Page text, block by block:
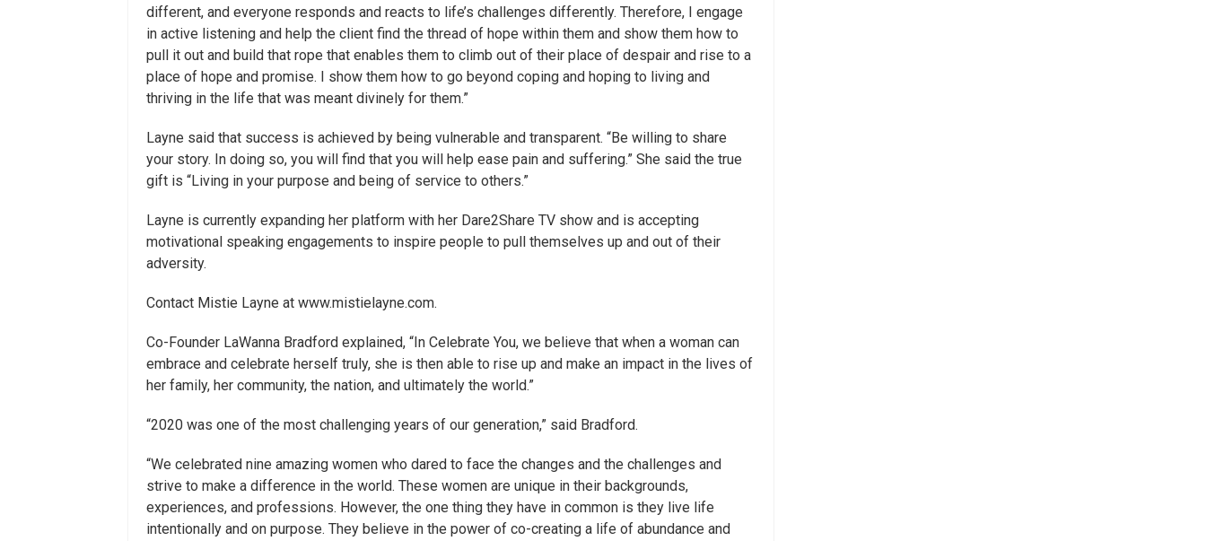
different, and everyone responds and reacts to life’s challenges differently. Therefore, I engage
in active listening and help the client find the thread of hope within them and show them how to
pull it out and build that rope that enables them to climb out of their place of despair and rise to a
place of hope and promise. I show them how to go beyond coping and hoping to living and
thriving in the life that was meant divinely for them.”
Layne said that success is achieved by being vulnerable and transparent. “Be willing to share
your story. In doing so, you will find that you will help ease pain and suffering.” She said the true
gift is “Living in your purpose and being of service to others.”
Layne is currently expanding her platform with her Dare2Share TV show and is accepting
motivational speaking engagements to inspire people to pull themselves up and out of their
adversity.
Contact Mistie Layne at www.mistielayne.com.
Co-Founder LaWanna Bradford explained, “In Celebrate You, we believe that when a woman can
embrace and celebrate herself truly, she is then able to rise up and make an impact in the lives of
her family, her community, the nation, and ultimately the world.”
“2020 was one of the most challenging years of our generation,” said Bradford.
“We celebrated nine amazing women who dared to face the changes and the challenges and
strive to make a difference in the world. These women are unique in their backgrounds,
experiences, and professions. However, the one thing they have in common is they live life
intentionally and on purpose. They believe in the power of co-creating a life of abundance and